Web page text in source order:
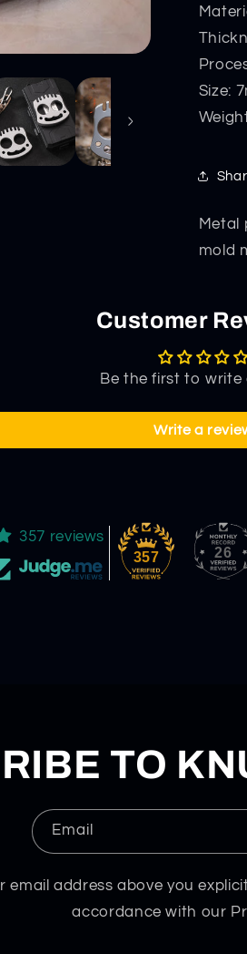
Size:
Metal
mold
Customer
Be the first to write
Write a
357 reviews
357 26
TO
Email
email address above you
accordance with our